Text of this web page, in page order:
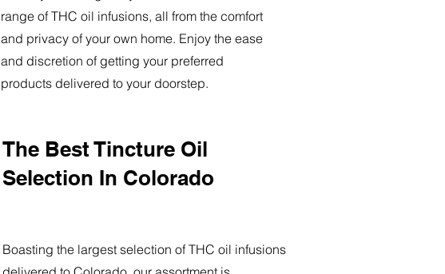
range of THC oil infusions, all from the comfort
and privacy of your own home. Enjoy the ease
and discretion of getting your preferred
products delivered to your doorstep.
The Best Tincture Oil
Selection In Colorado
Boasting the largest selection of THC oil infusions